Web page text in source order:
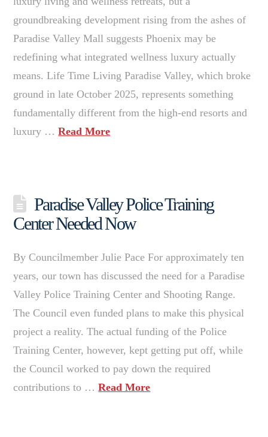
groundbreaking development rising from the ashes of
Paradise Valley Mall suggests Phoenix may be
redefining what integrated wellness luxury actually
means. Life Time Living Paradise Valley, which broke
ground in late October 2025, represents something
fundamentally different from the high-end resorts and
luxury …Read More
Paradise Valley Police Training
Center Needed Now
By Councilmember Julie Pace For approximately ten
years, our town has discussed the need for a Paradise
Valley Police Training Center and Shooting Range.
The Council even funded plans to make this physical
project a reality. The actual funding of the Police
Training Center, however, kept getting put off, while
the Council worked to pay down the required
contributions to …Read More